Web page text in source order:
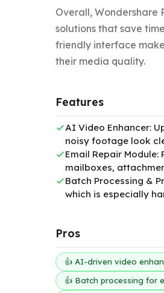
Overall, Wondershare
solutions that save
friendly interface
their media quality.
Features
AI Video Enhancer:
noisy footage look
Email Repair
mailboxes,
Batch Processing &
which is especially
Pros
👍 AI-driven video
👍 Batch processing for